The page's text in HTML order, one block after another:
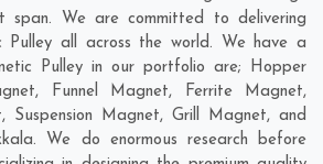
span. We are committed to delivering
Pulley all across the world. We have a
Pulley in our portfolio are; Hopper
Funnel Magnet, Ferrite Magnet,
Suspension Magnet, Grill Magnet, and
We do enormous research before